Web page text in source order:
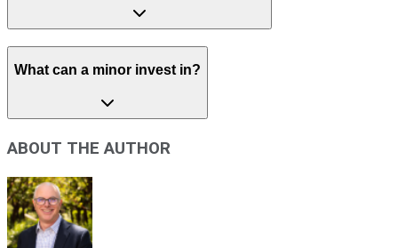
What can a minor invest in?
ABOUT THE AUTHOR